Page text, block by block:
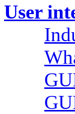
User